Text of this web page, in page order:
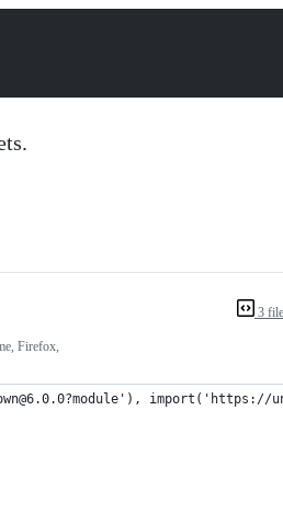
3
Firefox,
import('https://